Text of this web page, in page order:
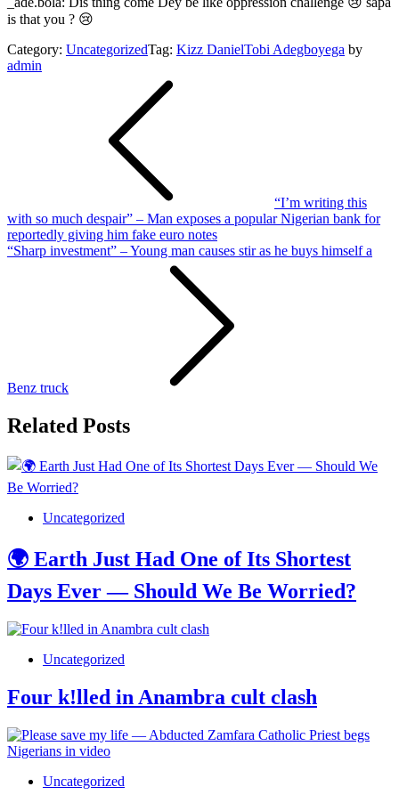
is that you ? 😢
Category: UncategorizedTag: Kizz DanielTobi Adegboyega by
admin
“I’m writing this
with so much despair” – Man exposes a popular Nigerian bank for
reportedly giving him fake euro notes
“Sharp investment” – Young man causes stir as he buys himself a
Benz truck
Related Posts
Uncategorized
🌍 Earth Just Had One of Its Shortest
Days Ever — Should We Be Worried?
Uncategorized
Four k!lled in Anambra cult clash
Uncategorized